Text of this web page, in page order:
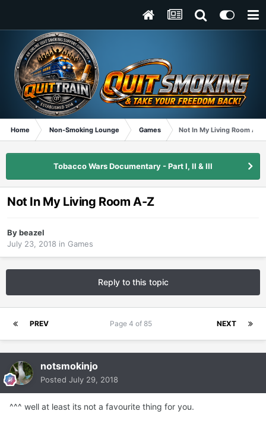
Home Non-Smoking Lounge Games Not In My Living Room A-Z
Tobacco Wars Documentary - Part I, II & III
Not In My Living Room A-Z
Bybeazel
July 23, 2018 in Games
Reply to this topic
PREV NEXT
Page 4 of 85
notsmokinjo
Posted July 29, 2018
^^^ well at least its not a favourite thing for you.